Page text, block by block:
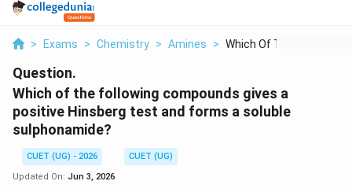
> Exams > Chemistry > Amines > Which Of The Followi...
Question.
Which of the following compounds gives a
positive Hinsberg test and forms a soluble
sulphonamide?
CUET (UG) - 2026
CUET (UG)
Updated On: Jun 3, 2026